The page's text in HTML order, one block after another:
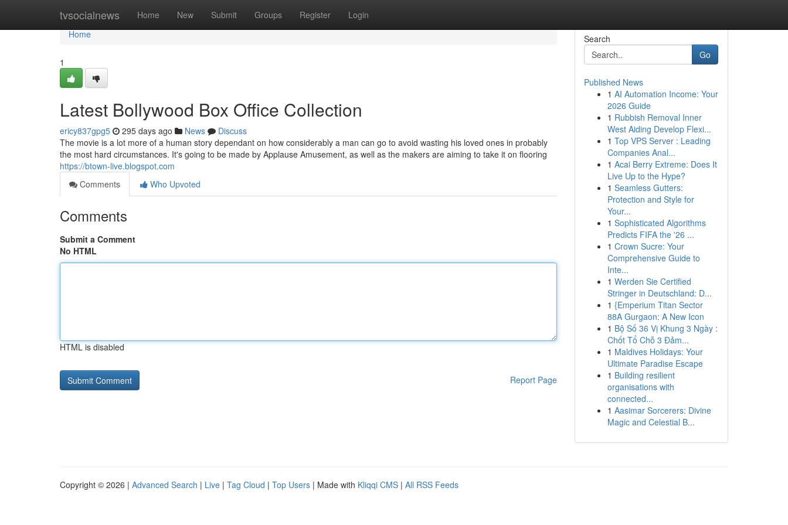
tvsocialnews Home New Submit Groups Register Login
Home
Home
1
Latest Bollywood Box Office Collection
ericy837gpg5 295 days ago News
Discuss
The movie is a lot more of a human story dependant on how considerably a man can go to avoid wasting his loved ones in probably
the most hard circumstances. It's going to be made by Applause Amusement, as well as the makers are aiming to take it on flooring
https://btown-live.blogspot.com
Comments
Who Upvoted
Comments
Submit a Comment
No HTML
HTML is disabled
Report Page
Search
Go
Published News
1 AI Automation Income: Your
2026 Guide
1 Rubbish Removal Inner
West Aiding Develop Flexi...
1 Top VPS Server : Leading
Companies Anal...
1 Acai Berry Extreme: Does It
Live Up to the Hype?
1 Seamless Gutters:
Protection and Style for
Your...
1 Sophisticated Algorithms
Predicts FIFA the '26 ...
1 Crown Sucre: Your
Comprehensive Guide to
Inte...
1 Werden Sie Certified
Stringer in Deutschland: D...
1 {Emperium Titan Sector
88A Gurgaon: A New Icon
1 Bộ Số 36 Vị Khung 3 Ngày :
Chốt Tổ Chỗ 3 Đảm...
1 Maldives Holidays: Your
Ultimate Paradise Escape
1 Building resilient
organisations with
connected...
1 Aasimar Sorcerers: Divine
Magic and Celestial B...
Copyright © 2026 | Advanced Search | Live | Tag Cloud | Top Users | Made with Kliqqi CMS | All RSS Feeds